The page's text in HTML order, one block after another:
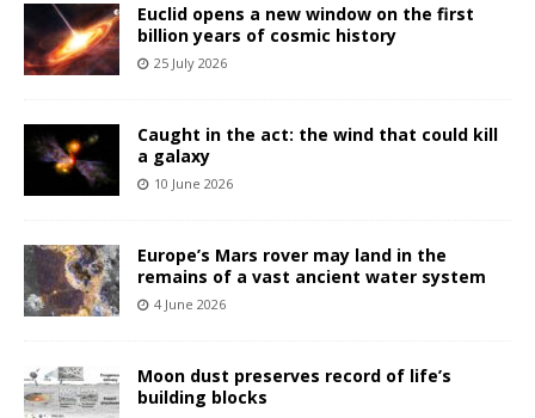
Euclid opens a new window on the first
billion years of cosmic history
25 July 2026
Caught in the act: the wind that could kill
a galaxy
10 June 2026
Europe’s Mars rover may land in the
remains of a vast ancient water system
4 June 2026
Moon dust preserves record of life’s
building blocks